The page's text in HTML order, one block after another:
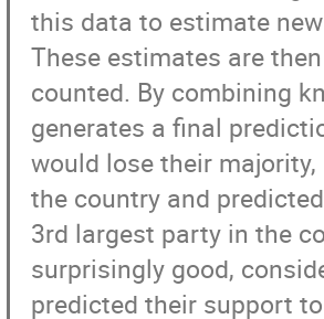
this data to estimate
These estimates are
counted. By combining
generates a final
would lose their
the country and
3rd largest party in the
surprisingly good,
predicted their support